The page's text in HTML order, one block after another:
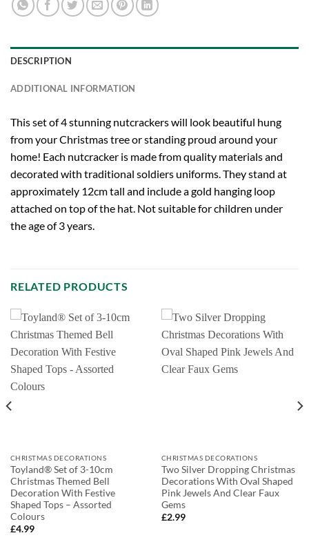
DESCRIPTION
ADDITIONAL INFORMATION
This set of 4 stunning nutcrackers will look beautiful hung
from your Christmas tree or standing proud around your
home! Each nutcracker is made from quality materials and
decorated with traditional soldiers uniforms. They stand at
approximately 12cm tall and include a gold hanging loop
attached on top of the hat. Not suitable for children under
the age of 3 years.
RELATED PRODUCTS
CHRISTMAS DECORATIONS
Toyland® Set of 3-10cm
Christmas Themed Bell
Decoration With Festive
Shaped Tops – Assorted
Colours
£4.99
CHRISTMAS DECORATIONS
Two Silver Dropping Christmas
Decorations With Oval Shaped
Pink Jewels And Clear Faux
Gems
£2.99